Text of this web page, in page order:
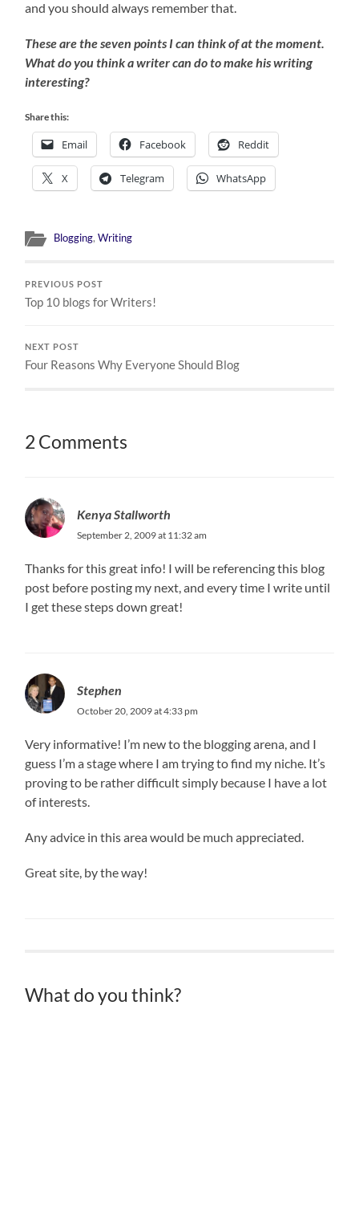
and you should always remember that.
These are the seven points I can think of at the moment.
What do you think a writer can do to make his writing
interesting?
Share this:
Email Facebook Reddit
X Telegram WhatsApp
Blogging,Writing
PREVIOUS POST
Top 10 blogs for Writers!
NEXT POST
Four Reasons Why Everyone Should Blog
2 Comments
Kenya Stallworth
September 2, 2009 at 11:32 am
Thanks for this great info! I will be referencing this blog
post before posting my next, and every time I write until
I get these steps down great!
Stephen
October 20, 2009 at 4:33 pm
Very informative! I’m new to the blogging arena, and I
guess I’m a stage where I am trying to find my niche. It’s
proving to be rather difficult simply because I have a lot
of interests.
Any advice in this area would be much appreciated.
Great site, by the way!
What do you think?